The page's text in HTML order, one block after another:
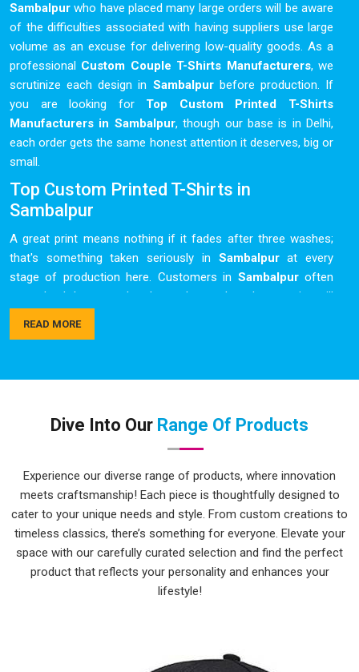
Sambalpurwho have placed many large orders will be aware
of the difficulties associated with having suppliers use large
volume as an excuse for delivering low-quality goods. As a
professional Custom Couple T-Shirts Manufacturers, we
scrutinize each design in Sambalpur before production. If
you are looking for Top Custom Printed T-Shirts
Manufacturers in Sambalpur, though our base is in Delhi,
each order gets the same honest attention it deserves, big or
small.
Top Custom Printed T-Shirts in
Sambalpur
A great print means nothing if it fades after three washes;
that's something taken seriously in Sambalpurat every
stage of production here. Customers in Sambalpuroften
come back because they know the product they receive will
Personalised T-Shirts Suppliers in
Bulk personalised orders in Sambalpur
can get complicated
quickly with different sizes, multiple colours, tight deadlines
and artwork that needs to be just right. The process here is
kept as simple and clear as possible, so clients in
Sambalpur
aren't spending half their time chasing updates or correcting
miscommunications along the way. Whether it's a school
, delivery timelines are treated in
READ MORE
Dive Into Our Range Of Products
Experience our diverse range of products, where innovation
meets craftsmanship! Each piece is thoughtfully designed to
cater to your unique needs and style. From custom creations to
timeless classics, there’s something for everyone. Elevate your
space with our carefully curated selection and find the perfect
product that reflects your personality and enhances your
lifestyle!